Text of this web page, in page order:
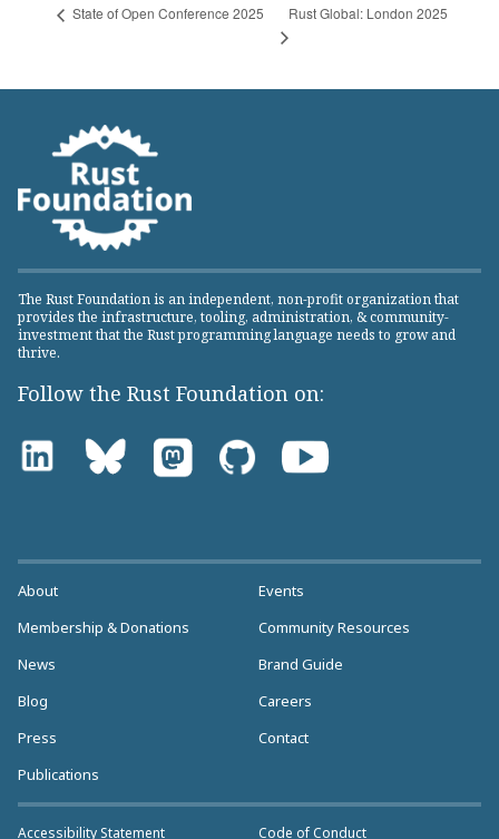
State of Open Conference 2025 Rust Global: London 2025
The Rust Foundation is an independent, non-profit organization that
provides the infrastructure, tooling, administration, & community-
investment that the Rust programming language needs to grow and
thrive.
Follow the Rust Foundation on:
About
Membership & Donations
News
Blog
Press
Publications
Events
Community Resources
Brand Guide
Careers
Contact
Accessibility Statement Code of Conduct